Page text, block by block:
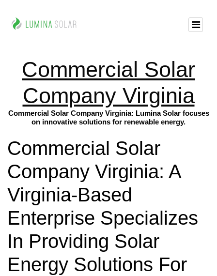
Commercial Solar
Company Virginia
Commercial Solar Company Virginia: Lumina Solar focuses
on innovative solutions for renewable energy.
Commercial Solar
Company Virginia: A
Virginia-Based
Enterprise Specializes
In Providing Solar
Energy Solutions For